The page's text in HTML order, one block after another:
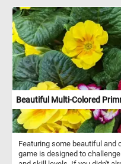
Beautiful Multi-Colored
Featuring some beautiful and
game is designed to